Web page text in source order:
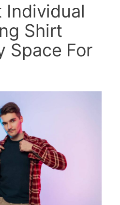
Individual
Shirt
Space For